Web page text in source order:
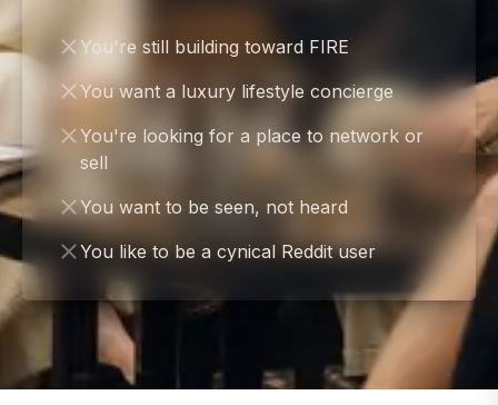
You're still building toward FIRE
You want a luxury lifestyle concierge
You're looking for a place to network or
sell
You want to be seen, not heard
You like to be a cynical Reddit user